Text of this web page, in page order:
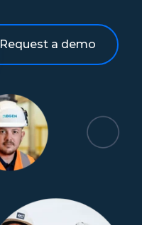
Request a demo